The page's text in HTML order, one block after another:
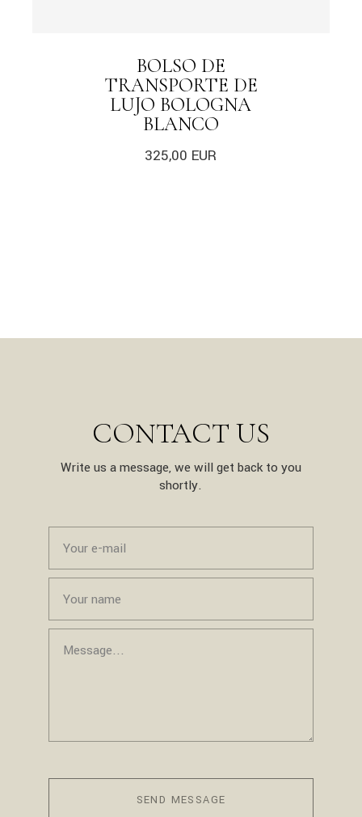
BOLSO DE
TRANSPORTE DE
LUJO BOLOGNA
BLANCO
325,00 EUR
CONTACT US
Write us a message, we will get back to you
shortly.
SEND MESSAGE